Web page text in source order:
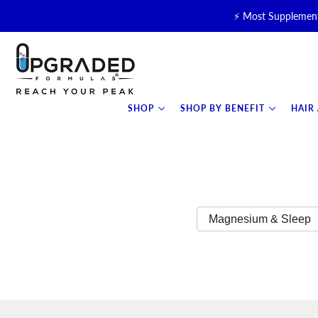
⚡ Most
🥛 NEW! Premium
SHOP SHOP BY BENEFIT HAIR
Magnesium & Sleep